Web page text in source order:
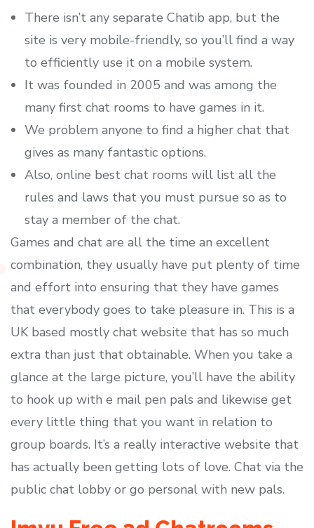
There isn’t any separate Chatib app, but the
site is very mobile-friendly, so you’ll find a way
to efficiently use it on a mobile system.
It was founded in 2005 and was among the
many first chat rooms to have games in it.
We problem anyone to find a higher chat that
gives as many fantastic options.
Also, online best chat rooms will list all the
rules and laws that you must pursue so as to
stay a member of the chat.
Games and chat are all the time an excellent
combination, they usually have put plenty of time
and effort into ensuring that they have games
that everybody goes to take pleasure in. This is a
UK based mostly chat website that has so much
extra than just that obtainable. When you take a
glance at the large picture, you’ll have the ability
to hook up with e mail pen pals and likewise get
every little thing that you want in relation to
group boards. It’s a really interactive website that
has actually been getting lots of love. Chat via the
public chat lobby or go personal with new pals.